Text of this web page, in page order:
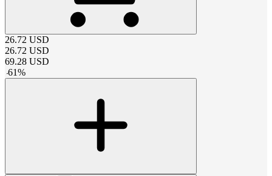
26.72 USD
26.72 USD
69.28 USD
-61%